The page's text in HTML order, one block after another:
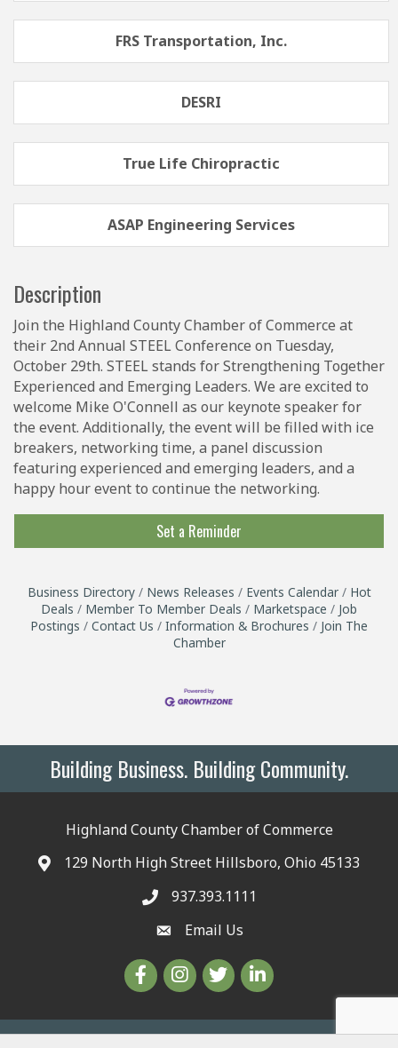
FRS Transportation, Inc.
DESRI
True Life Chiropractic
ASAP Engineering Services
Description
Join the Highland County Chamber of Commerce at
their 2nd Annual STEEL Conference on Tuesday,
October 29th. STEEL stands for Strengthening Together
Experienced and Emerging Leaders. We are excited to
welcome Mike O'Connell as our keynote speaker for
the event. Additionally, the event will be filled with ice
breakers, networking time, a panel discussion
featuring experienced and emerging leaders, and a
happy hour event to continue the networking.
Set a Reminder
Business Directory News Releases Events Calendar
Hot
Deals
Member To Member Deals Marketspace
Job
Postings
Contact Us Information & Brochures
Join The
Chamber
Building Business. Building Community.
Highland County Chamber of Commerce
129 North High Street Hillsboro, Ohio 45133
937.393.1111
Email Us
©2026The Highland County Chamber.All Rights Reserved | Site by